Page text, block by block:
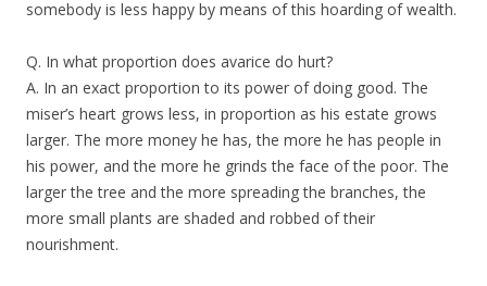
somebody is less happy by means of this hoarding of wealth.
Q. In what proportion does avarice do hurt?
A. In an exact proportion to its power of doing good. The
miser’s heart grows less, in proportion as his estate grows
larger. The more money he has, the more he has people in
his power, and the more he grinds the face of the poor. The
larger the tree and the more spreading the branches, the
more small plants are shaded and robbed of their
nourishment.